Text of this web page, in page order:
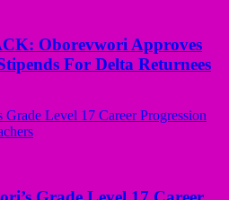
Oborevwori Approves
For Delta Returnees